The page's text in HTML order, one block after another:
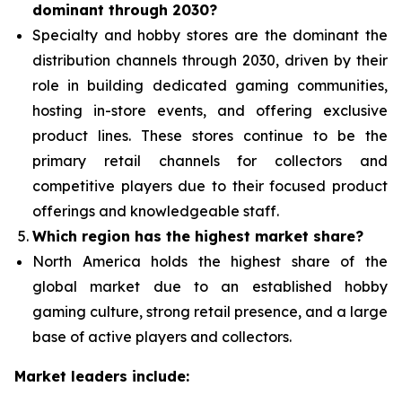
dominant through 2030?
Specialty and hobby stores are the dominant the
distribution channels through 2030, driven by their
role in building dedicated gaming communities,
hosting in-store events, and offering exclusive
product lines. These stores continue to be the
primary retail channels for collectors and
competitive players due to their focused product
offerings and knowledgeable staff.
Which region has the highest market share?
North America holds the highest share of the
global market due to an established hobby
gaming culture, strong retail presence, and a large
base of active players and collectors.
Market leaders include: